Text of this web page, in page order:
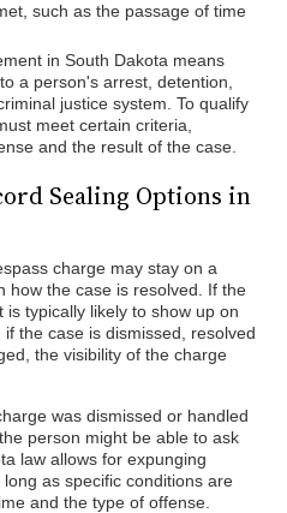
such as the passage of time
in South Dakota means
a person's arrest, detention,
justice system. To qualify
meet certain criteria,
and the result of the case.
Sealing Options in
charge may stay on a
how the case is resolved. If the
typically likely to show up on
the case is dismissed, resolved
the visibility of the charge
was dismissed or handled
person might be able to ask
law allows for expunging
as specific conditions are
and the type of offense.